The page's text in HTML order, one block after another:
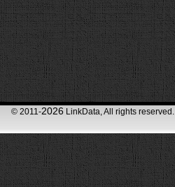
© 2011-2026 LinkData, All rights reserved.